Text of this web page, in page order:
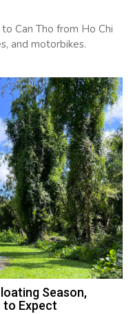
Can Tho from Ho Chi
and motorbikes.
Season,
to Expect